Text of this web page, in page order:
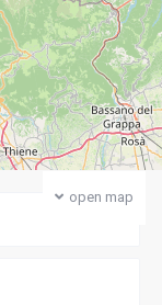
open map